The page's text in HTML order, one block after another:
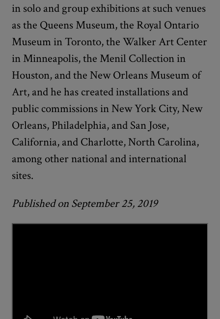
in solo and group exhibitions at such venues
as the Queens Museum, the Royal Ontario
Museum in Toronto, the Walker Art Center
in Minneapolis, the Menil Collection in
Houston, and the New Orleans Museum of
Art, and he has created installations and
public commissions in New York City, New
Orleans, Philadelphia, and San Jose,
California, and Charlotte, North Carolina,
among other national and international
sites.
Published on September 25, 2019